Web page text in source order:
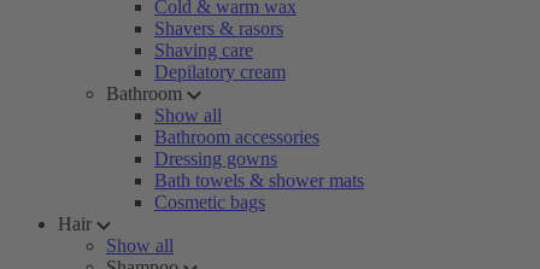
Cold & warm wax
Shavers & rasors
Shaving care
Depilatory cream
Bathroom
Show all
Bathroom accessories
Dressing gowns
Bath towels & shower mats
Cosmetic bags
Hair
Show all